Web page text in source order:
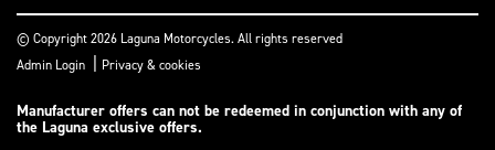
© Copyright 2026 Laguna Motorcycles. All rights reserved
Admin Login
Privacy & cookies
Manufacturer offers can not be redeemed in conjunction with any of
the Laguna exclusive offers.